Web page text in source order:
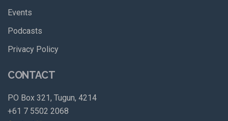
Events
Podcasts
Privacy Policy
CONTACT
PO Box 321, Tugun, 4214
+61 7 5502 2068